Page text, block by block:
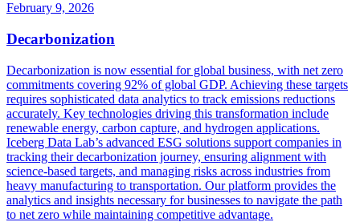
February 9, 2026
Decarbonization
Decarbonization is now essential for global business, with net zero
commitments covering 92% of global GDP. Achieving these targets
requires sophisticated data analytics to track emissions reductions
accurately. Key technologies driving this transformation include
renewable energy, carbon capture, and hydrogen applications.
Iceberg Data Lab’s advanced ESG solutions support companies in
tracking their decarbonization journey, ensuring alignment with
science-based targets, and managing risks across industries from
heavy manufacturing to transportation. Our platform provides the
analytics and insights necessary for businesses to navigate the path
to net zero while maintaining competitive advantage.